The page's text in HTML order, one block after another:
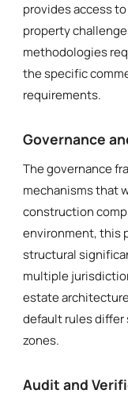
provides access
property
methodologies
the specific
requirements.
Governance
The governance
mechanisms that
construction
environment, this
structural
multiple
estate
default rules
zones.
Audit and